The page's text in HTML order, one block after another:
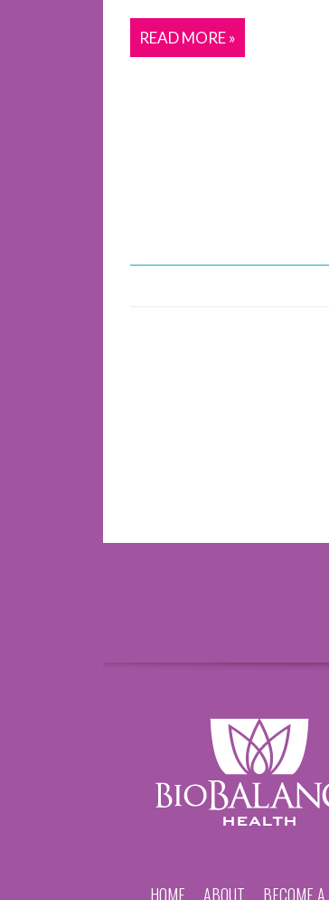
READ MORE »
HOME ABOUT BECOME